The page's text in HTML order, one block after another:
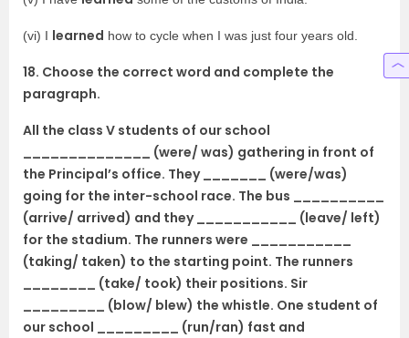
(vi) I learned how to cycle when I was just four years old.
18. Choose the correct word and complete the
paragraph.
All the class V students of our school
______________ (were/ was) gathering in front of
the Principal’s office. They _______ (were/was)
going for the inter-school race. The bus __________
(arrive/ arrived) and they ___________ (leave/ left)
for the stadium. The runners were ___________
(taking/ taken) to the starting point. The runners
________ (take/ took) their positions. Sir
_________ (blow/ blew) the whistle. One student of
our school _________ (run/ran) fast and